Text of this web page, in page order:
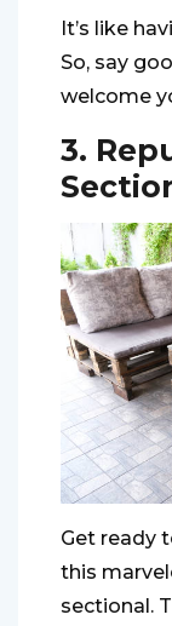
It’s like
So, say
welcome
3.
Get ready
this
sectional.